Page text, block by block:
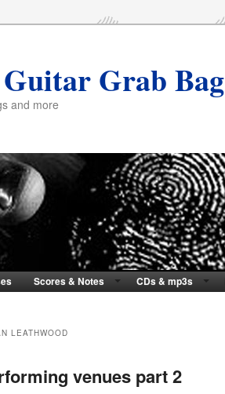
Grab Bag
and more
Scores & Notes CDs & mp3s
LEATHWOOD
venues part 2